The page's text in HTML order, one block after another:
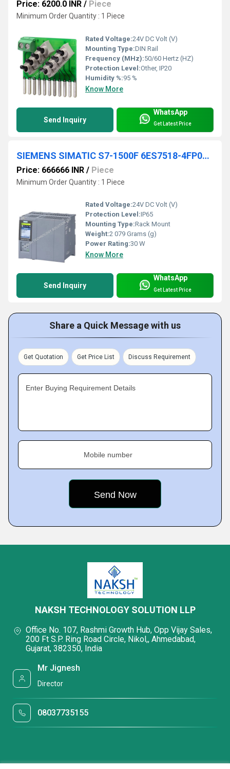
Price: 6200.0 INR / Piece
Minimum Order Quantity : 1 Piece
Rated Voltage:24V DC Volt (V)
Mounting Type:DIN Rail
Frequency (MHz):50/60 Hertz (HZ)
Protection Level:Other, IP20
Humidity %:95 %
Know More
Send Inquiry
WhatsApp
Get Latest Price
SIEMENS SIMATIC S7-1500F 6ES7518-4FP00-0AB0
Price: 666666 INR / Piece
Minimum Order Quantity : 1 Piece
Rated Voltage:24V DC Volt (V)
Protection Level:IP65
Mounting Type:Rack Mount
Weight:2 079 Grams (g)
Power Rating:30 W
Know More
Send Inquiry
WhatsApp
Get Latest Price
Share a Quick Message with us
Get Quotation Get Price List Discuss Requirement
Enter Buying Requirement Details
Mobile number
NAKSH TECHNOLOGY SOLUTION LLP
Office No. 107, Rashmi Growth Hub, Opp Vijay Sales,
200 Ft S.P. Ring Road Circle, Nikol,, Ahmedabad,
Gujarat, 382350, India
Mr Jignesh
Director
08037735155